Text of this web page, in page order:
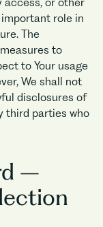
role in
The
to
to Your usage
We shall not
disclosures of
third parties who
–